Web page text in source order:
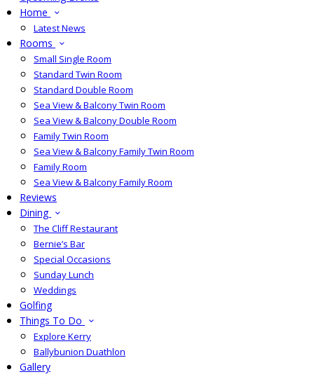
Home
Latest News
Rooms
Small Single Room
Standard Twin Room
Standard Double Room
Sea View & Balcony Twin Room
Sea View & Balcony Double Room
Family Twin Room
Sea View & Balcony Family Twin Room
Family Room
Sea View & Balcony Family Room
Reviews
Dining
The Cliff Restaurant
Bernie’s Bar
Special Occasions
Sunday Lunch
Weddings
Golfing
Things To Do
Explore Kerry
Ballybunion Duathlon
Gallery